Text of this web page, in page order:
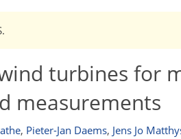
turbines for
measurements
, Pieter-Jan Daems, Jens Jo